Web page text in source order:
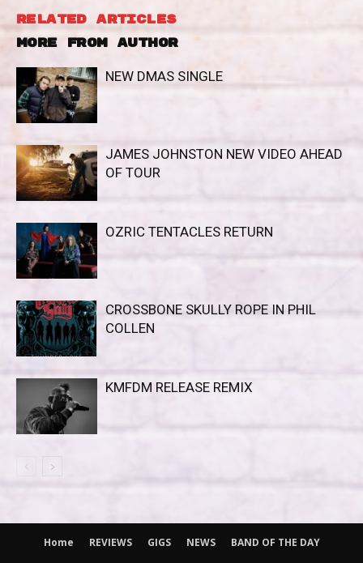
RELATED ARTICLES
MORE FROM AUTHOR
NEW DMAS SINGLE
JAMES JOHNSTON NEW VIDEO AHEAD
OF TOUR
OZRIC TENTACLES RETURN
CROSSBONE SKULLY ROPE IN PHIL
COLLEN
KMFDM RELEASE REMIX
Home REVIEWS GIGS NEWS BAND OF THE DAY